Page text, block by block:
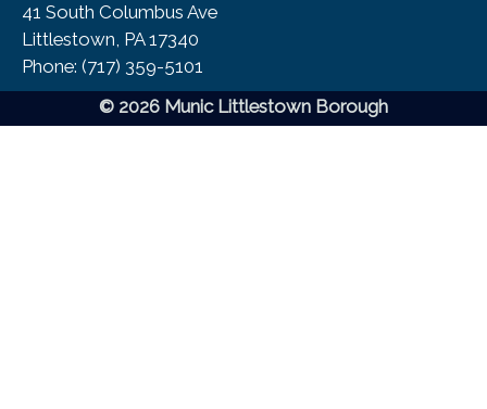
41 South Columbus Ave
Littlestown, PA 17340
Phone:​ (717) 359-5101
© 2026 Munic Littlestown Borough